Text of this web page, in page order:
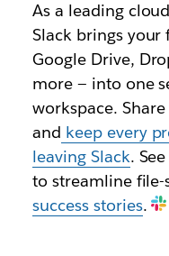
As a leading
Slack brings
Google Drive,
more — into one
workspace.
and keep every
leaving Slack.
to streamline
success stories.